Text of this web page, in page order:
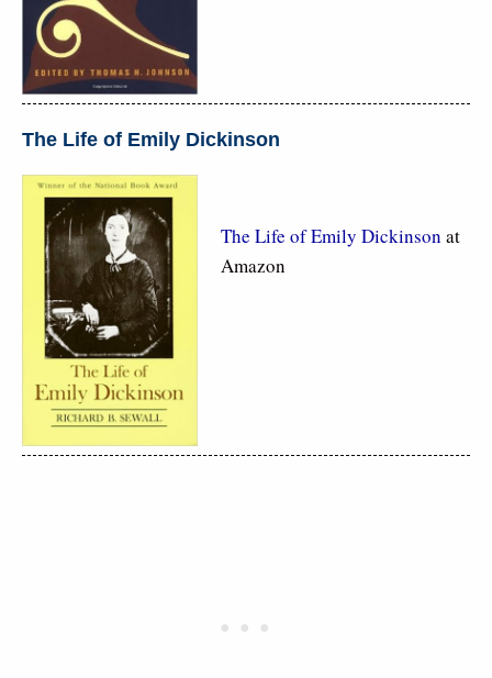
The Life of Emily Dickinson
The Life of Emily Dickinson at
Amazon